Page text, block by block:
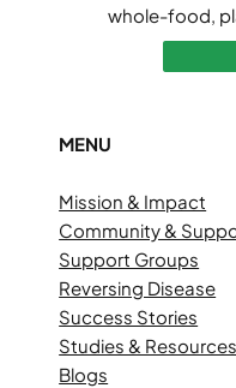
whole-food,
MENU
Mission & Impact
Community &
Support Groups
Reversing Disease
Success Stories
Studies & Resources
Blogs